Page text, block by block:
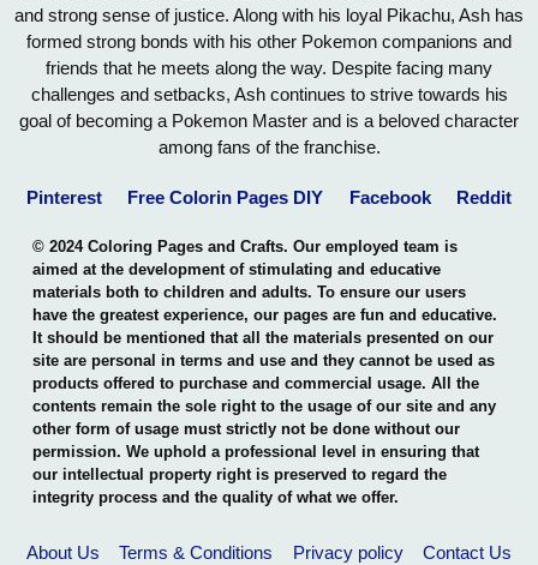
and strong sense of justice. Along with his loyal Pikachu, Ash has
formed strong bonds with his other Pokemon companions and
friends that he meets along the way. Despite facing many
challenges and setbacks, Ash continues to strive towards his
goal of becoming a Pokemon Master and is a beloved character
among fans of the franchise.
Pinterest Free Colorin Pages DIY Facebook Reddit
© 2024 Coloring Pages and Crafts. Our employed team is
aimed at the development of stimulating and educative
materials both to children and adults. To ensure our users
have the greatest experience, our pages are fun and educative.
It should be mentioned that all the materials presented on our
site are personal in terms and use and they cannot be used as
products offered to purchase and commercial usage. All the
contents remain the sole right to the usage of our site and any
other form of usage must strictly not be done without our
permission. We uphold a professional level in ensuring that
our intellectual property right is preserved to regard the
integrity process and the quality of what we offer.
About Us Terms & Conditions Privacy policy
Contact Us